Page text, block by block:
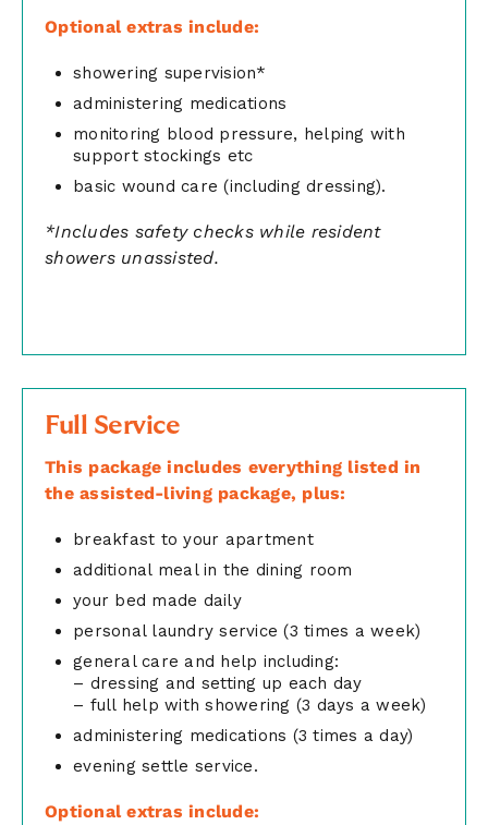
Optional extras include:
showering supervision*
administering medications
monitoring blood pressure, helping with
support stockings etc
basic wound care (including dressing).
*Includes safety checks while resident
showers unassisted.
Full Service
This package includes everything listed in
the assisted-living package, plus:
breakfast to your apartment
additional meal in the dining room
your bed made daily
personal laundry service (3 times a week)
general care and help including:
– dressing and setting up each day
– full help with showering (3 days a week)
administering medications (3 times a day)
evening settle service.
Optional extras include: